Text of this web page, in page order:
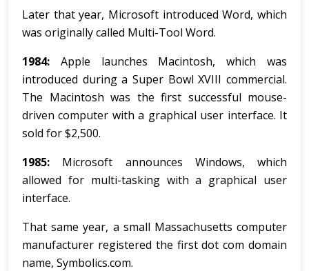
Later that year, Microsoft introduced Word, which
was originally called Multi-Tool Word.
1984: Apple launches Macintosh, which was
introduced during a Super Bowl XVIII commercial.
The Macintosh was the first successful mouse-
driven computer with a graphical user interface. It
sold for $2,500.
1985: Microsoft announces Windows, which
allowed for multi-tasking with a graphical user
interface.
That same year, a small Massachusetts computer
manufacturer registered the first dot com domain
name, Symbolics.com.